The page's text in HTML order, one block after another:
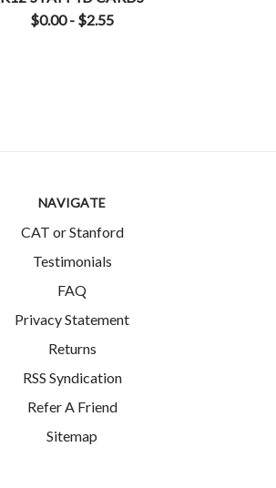
$0.00 - $2.55
NAVIGATE
CAT or Stanford
Testimonials
FAQ
Privacy Statement
Returns
RSS Syndication
Refer A Friend
Sitemap